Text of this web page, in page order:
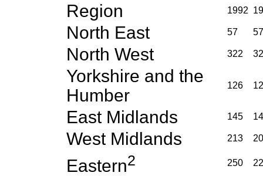
Region 1992
North East 57 57
North West 322
Yorkshire and the
Humber
126
East Midlands 145
West Midlands 213
Eastern2 250